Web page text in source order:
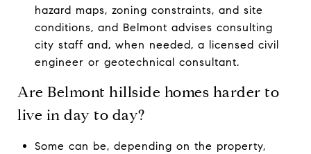
hazard maps, zoning constraints, and site
conditions, and Belmont advises consulting
city staff and, when needed, a licensed civil
engineer or geotechnical consultant.
Are Belmont hillside homes harder to
live in day to day?
Some can be, depending on the property,